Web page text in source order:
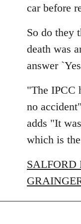
car before
So do they
death was
answer
"The IPCC
no
adds "It
which is
SALFORD